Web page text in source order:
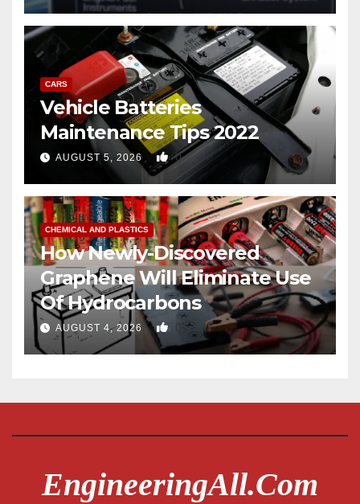
CARS
Vehicle Batteries
Maintenance Tips 2022
AUGUST 5, 2026 0
CHEMICAL AND PLASTICS
How Newly-Discovered
Graphene Will Eliminate Use
Of Hydrocarbons
AUGUST 4, 2026 0
EngineeringAll.com